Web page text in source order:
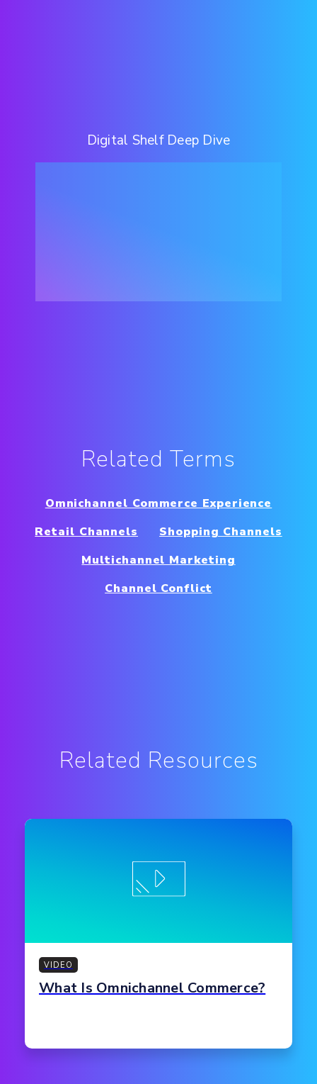
Digital Shelf Deep Dive
Related Terms
Omnichannel Commerce Experience
Retail Channels
Shopping Channels
Multichannel Marketing
Channel Conflict
Related Resources
VIDEO
What Is Omnichannel Commerce?